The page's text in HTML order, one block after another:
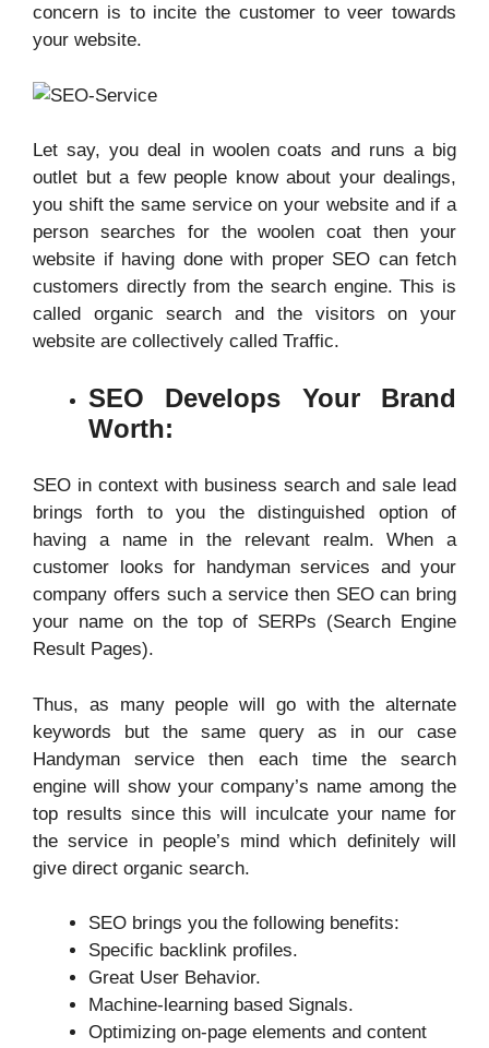
concern is to incite the customer to veer towards
your website.
Let say, you deal in woolen coats and runs a big
outlet but a few people know about your dealings,
you shift the same service on your website and if a
person searches for the woolen coat then your
website if having done with proper SEO can fetch
customers directly from the search engine. This is
called organic search and the visitors on your
website are collectively called Traffic.
SEO Develops Your Brand
Worth:
SEO in context with business search and sale lead
brings forth to you the distinguished option of
having a name in the relevant realm. When a
customer looks for handyman services and your
company offers such a service then SEO can bring
your name on the top of SERPs (Search Engine
Result Pages).
Thus, as many people will go with the alternate
keywords but the same query as in our case
Handyman service then each time the search
engine will show your company’s name among the
top results since this will inculcate your name for
the service in people’s mind which definitely will
give direct organic search.
SEO brings you the following benefits:
Specific backlink profiles.
Great User Behavior.
Machine-learning based Signals.
Optimizing on-page elements and content